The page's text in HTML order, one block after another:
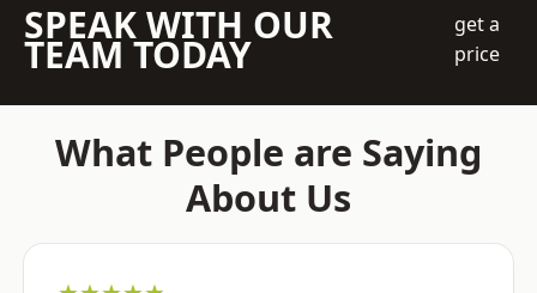
SPEAK WITH OUR
TEAM TODAY
get a
price
What People are Saying
About Us